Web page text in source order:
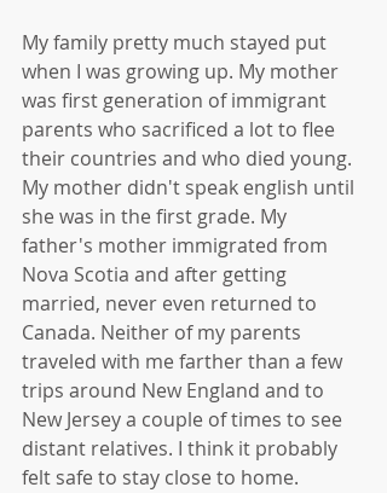
My family pretty much stayed put
when I was growing up. My mother
was first generation of immigrant
parents who sacrificed a lot to flee
their countries and who died young.
My mother didn't speak english until
she was in the first grade. My
father's mother immigrated from
Nova Scotia and after getting
married, never even returned to
Canada. Neither of my parents
traveled with me farther than a few
trips around New England and to
New Jersey a couple of times to see
distant relatives. I think it probably
felt safe to stay close to home.